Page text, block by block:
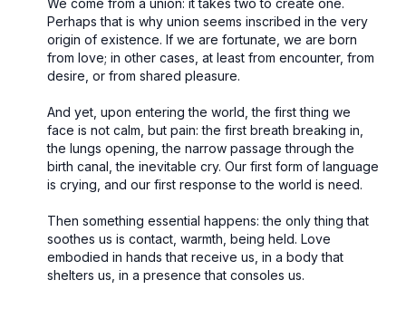
We come from a union: it takes two to create one.
Perhaps that is why union seems inscribed in the very
origin of existence. If we are fortunate, we are born
from love; in other cases, at least from encounter, from
desire, or from shared pleasure.
And yet, upon entering the world, the first thing we
face is not calm, but pain: the first breath breaking in,
the lungs opening, the narrow passage through the
birth canal, the inevitable cry. Our first form of language
is crying, and our first response to the world is need.
Then something essential happens: the only thing that
soothes us is contact, warmth, being held. Love
embodied in hands that receive us, in a body that
shelters us, in a presence that consoles us.